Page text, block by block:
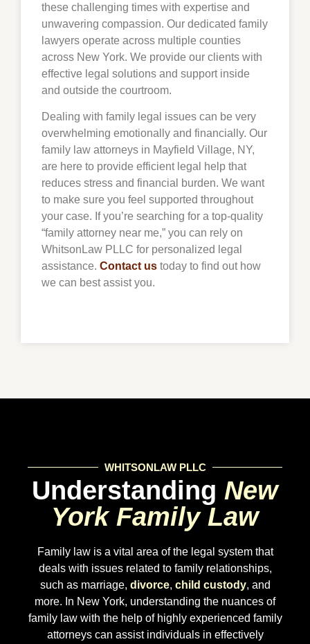
these challenging times with expertise and
unwavering compassion. Our dedicated family
lawyers operate across multiple counties
across New York. We provide our clients with
effective legal solutions and support inside
and outside the courtroom.
Dealing with family legal issues can be very
overwhelming emotionally and financially. Our
family law attorneys in Mayfield Village, NY,
are here to provide efficient legal help that
reduces stress and financial burden. We want
to make sure you feel supported throughout
your case. If you’re searching for a top-quality
“family attorney near me,” you can rely on
WhitsonLaw PLLC for personalized legal
assistance. Contact us today to find out how
we can best assist you.
WHITSONLAW PLLC
Understanding New
York Family Law
Family law is a vital area of the legal system that
deals with issues related to family relationships,
such as marriage, divorce, child custody, and
more. In New York, understanding the nuances of
family law with the help of highly experienced family
attorneys can assist individuals in effectively